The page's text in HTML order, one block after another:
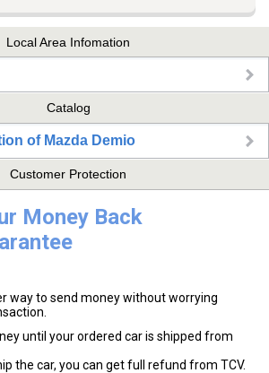
Local Area Infomation
Catalog
of Mazda Demio
Customer Protection
Money Back
way to send money without worrying
until your ordered car is shipped from
the car, you can get full refund from TCV.